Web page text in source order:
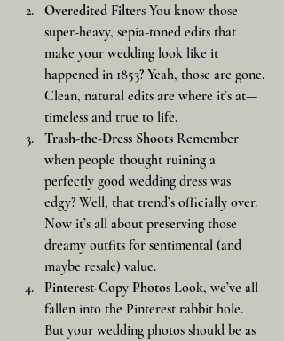
Overedited Filters You know those
super-heavy, sepia-toned edits that
make your wedding look like it
happened in 1853? Yeah, those are gone.
Clean, natural edits are where it’s at—
timeless and true to life.
Trash-the-Dress Shoots Remember
when people thought ruining a
perfectly good wedding dress was
edgy? Well, that trend’s officially over.
Now it’s all about preserving those
dreamy outfits for sentimental (and
maybe resale) value.
Pinterest-Copy Photos Look, we’ve all
fallen into the Pinterest rabbit hole.
But your wedding photos should be as